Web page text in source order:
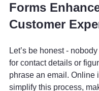
Forms
Customer
Let’s be honest -
for contact details or
phrase an email. Online
simplify this process,